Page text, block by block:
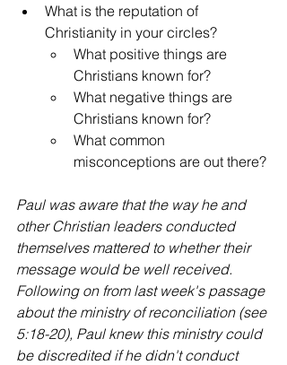
What is the reputation of
Christianity in your circles?
What positive things are
Christians known for?
What negative things are
Christians known for?
What common
misconceptions are out there?
Paul was aware that the way he and
other Christian leaders conducted
themselves mattered to whether their
message would be well received.
Following on from last week's passage
about the ministry of reconciliation (see
5:18-20), Paul knew this ministry could
be discredited if he didn't conduct